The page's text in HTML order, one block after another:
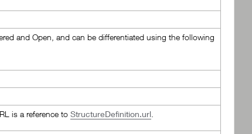
and Open, and can be differentiated using the following
is a reference toStructureDefinition.url